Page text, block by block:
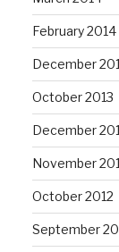
February 2014
December
October 2013
December
November
October 2012
September